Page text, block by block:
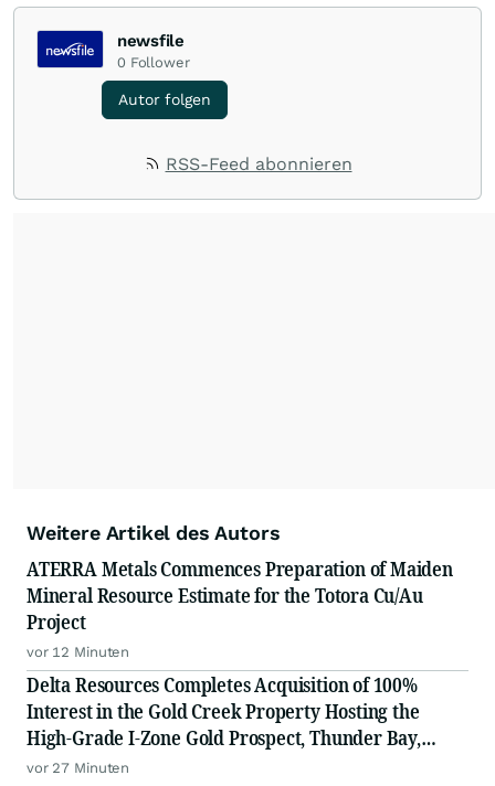
newsfile
0 Follower
Autor folgen
RSS-Feed abonnieren
Weitere Artikel des Autors
ATERRA Metals Commences Preparation of Maiden
Mineral Resource Estimate for the Totora Cu/Au
Project
vor 12 Minuten
Delta Resources Completes Acquisition of 100%
Interest in the Gold Creek Property Hosting the
High-Grade I-Zone Gold Prospect, Thunder Bay,
Ontario
vor 27 Minuten